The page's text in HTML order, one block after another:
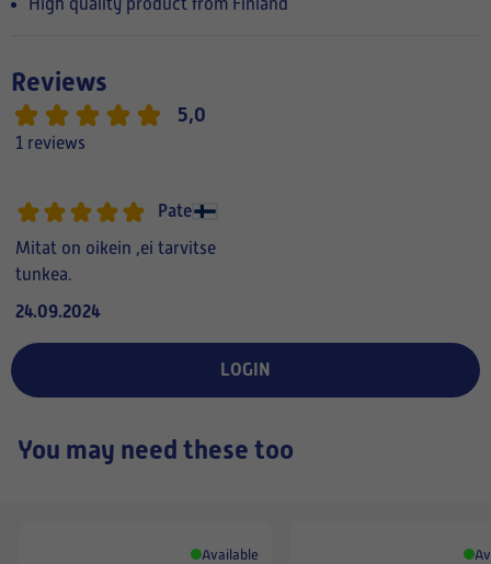
High quality product from Finland
Reviews
5,0
1 reviews
Pate
Mitat on oikein ,ei tarvitse
tunkea.
24.09.2024
LOGIN
You may need these too
Available